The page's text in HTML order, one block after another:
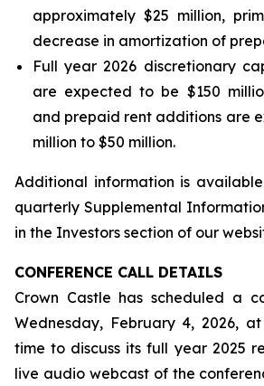
approximately $25 million,
decrease in amortization of
Full year 2026 discretionary
are expected to be $150
and prepaid rent additions are
million to $50 million.
Additional information is
quarterly Supplemental
in the Investors section of our
CONFERENCE CALL DETAILS
Crown Castle has scheduled a
Wednesday, February 4, 2026, at
time to discuss its full year 2025
live audio webcast of the